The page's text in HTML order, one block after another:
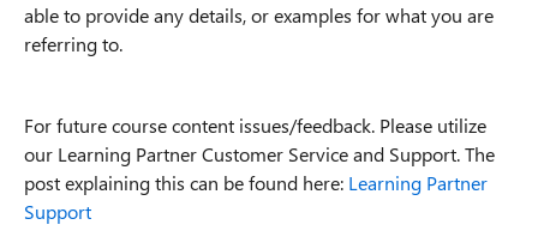
able to provide any details, or examples for what you are
referring to.
For future course content issues/feedback. Please utilize
our Learning Partner Customer Service and Support. The
post explaining this can be found here: Learning Partner
Support